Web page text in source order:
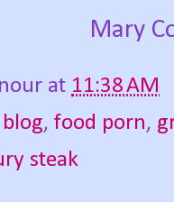
Mary
at 11:38 AM
, food porn,
steak